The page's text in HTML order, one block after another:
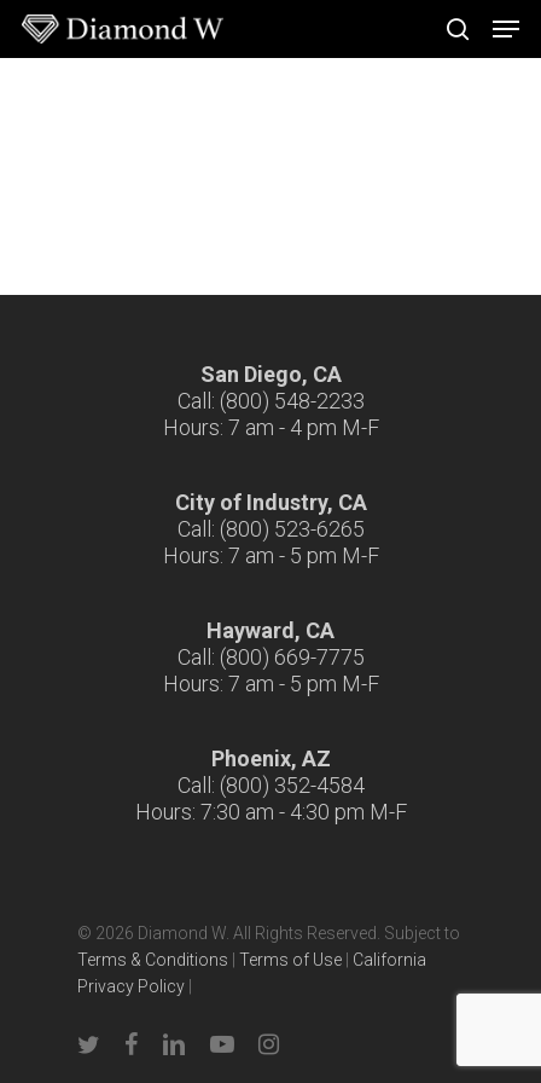
Skip
main
search
San Diego, CA
Call: (800) 548-2233
Hours: 7 am - 4 pm M-F
City of Industry, CA
Call: (800) 523-6265
Hours: 7 am - 5 pm M-F
Hayward, CA
Call: (800) 669-7775
Hours: 7 am - 5 pm M-F
Phoenix, AZ
Call: (800) 352-4584
Hours: 7:30 am - 4:30 pm M-F
© 2026 Diamond W. All Rights Reserved. Subject to
Terms & Conditions
Terms of Use
California
Privacy Policy
twitter facebooklinkedinyoutubeinstagram